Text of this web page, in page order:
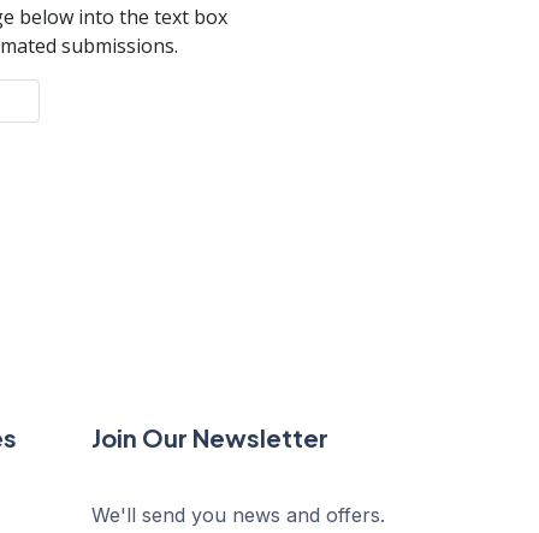
below into the text box
submissions.
Join Our Newsletter
We'll send you news and offers.